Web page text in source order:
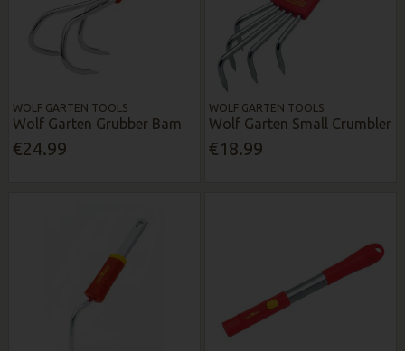
WOLF GARTEN TOOLS
Wolf Garten Grubber Bam
€24.99
WOLF GARTEN TOOLS
Wolf Garten Small Crumbler
€18.99